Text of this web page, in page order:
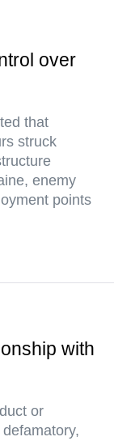
over
that
struck
enemy
points
with
or